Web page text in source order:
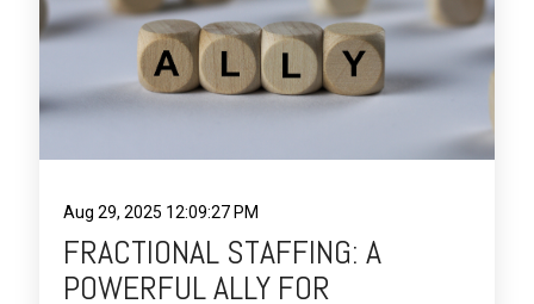
Aug 29, 2025 12:09:27 PM
FRACTIONAL STAFFING: A
POWERFUL ALLY FOR